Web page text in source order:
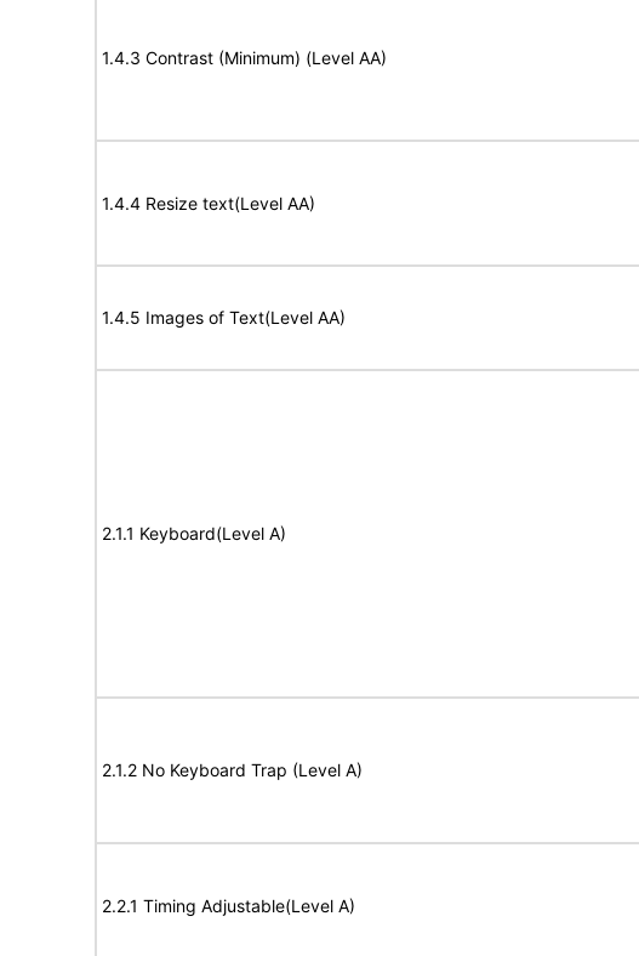
1.4.3 Contrast (Minimum) (Level AA)
1.4.4 Resize text(Level AA)
1.4.5 Images of Text(Level AA)
2.1.1 Keyboard(Level A)
2.1.2 No Keyboard Trap (Level A)
2.2.1 Timing Adjustable(Level A)